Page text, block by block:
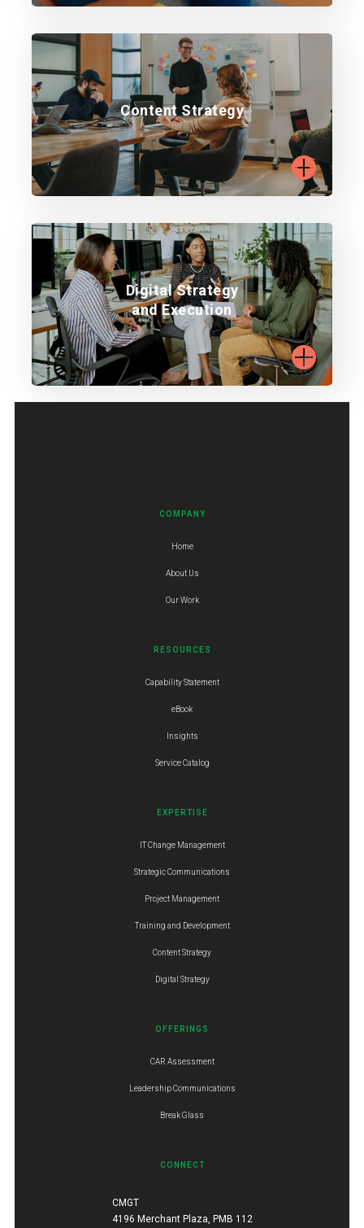
Content Strategy
Develop content aligned with strategy and
audience.
Learn more
Digital Strategy
and Execution
Align digital strategy with business goals.
Learn more
COMPANY
Home
About Us
Our Work
RESOURCES
Capability Statement
eBook
Insights
Service Catalog
EXPERTISE
IT Change Management
Strategic Communications
Project Management
Training and Development
Content Strategy
Digital Strategy
OFFERINGS
CAR Assessment
Leadership Communications
Break Glass
CONNECT
CMGT
4196 Merchant Plaza, PMB 112